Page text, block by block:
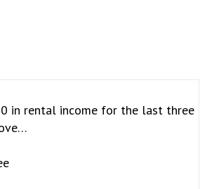
in rental income for the last three